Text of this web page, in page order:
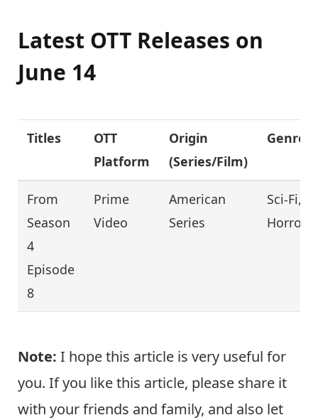
Latest OTT Releases on
June 14
Titles
OTT
Platform
Origin
(Series/Film)
Genre
From
Season
4
Episode
8
Prime
Video
American
Series
Sci-Fi,
Horror
Note: I hope this article is very useful for
you. If you like this article, please share it
with your friends and family, and also let